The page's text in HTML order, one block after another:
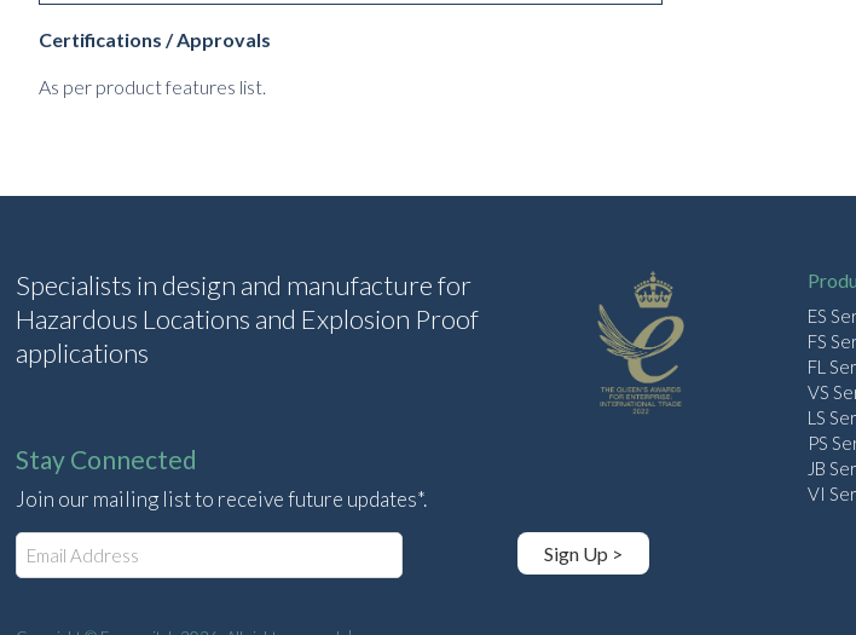
Certifications / Approvals
As per product features list.
Specialists in design and manufacture for
Hazardous Locations and Explosion Proof
applications
Stay Connected
Join our mailing list to receive future updates*.
E
m
Sign Up >
ES
FS
FL
VS
LS
PS
JB
VI